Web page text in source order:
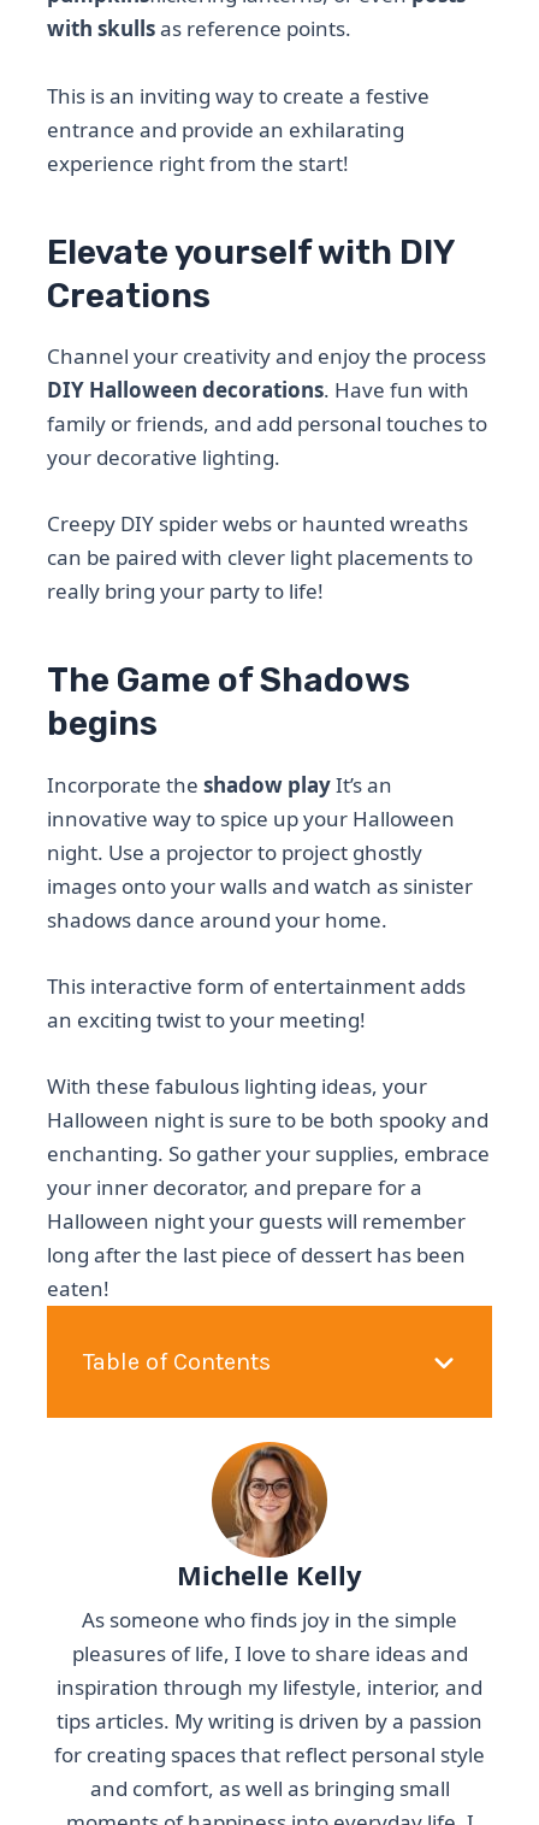
with skullsas reference points.
This is an inviting way to create a festive
entrance and provide an exhilarating
experience right from the start!
Elevate yourself with DIY
Creations
Channel your creativity and enjoy the process
DIY Halloween decorations. Have fun with
family or friends, and add personal touches to
your decorative lighting.
Creepy DIY spider webs or haunted wreaths
can be paired with clever light placements to
really bring your party to life!
The Game of Shadows
begins
Incorporate theshadow playIt’s an
innovative way to spice up your Halloween
night. Use a projector to project ghostly
images onto your walls and watch as sinister
shadows dance around your home.
This interactive form of entertainment adds
an exciting twist to your meeting!
With these fabulous lighting ideas, your
Halloween night is sure to be both spooky and
enchanting. So gather your supplies, embrace
your inner decorator, and prepare for a
Halloween night your guests will remember
long after the last piece of dessert has been
eaten!
Table of Contents
Michelle Kelly
As someone who finds joy in the simple
pleasures of life, I love to share ideas and
inspiration through my lifestyle, interior, and
tips articles. My writing is driven by a passion
for creating spaces that reflect personal style
and comfort, as well as bringing small